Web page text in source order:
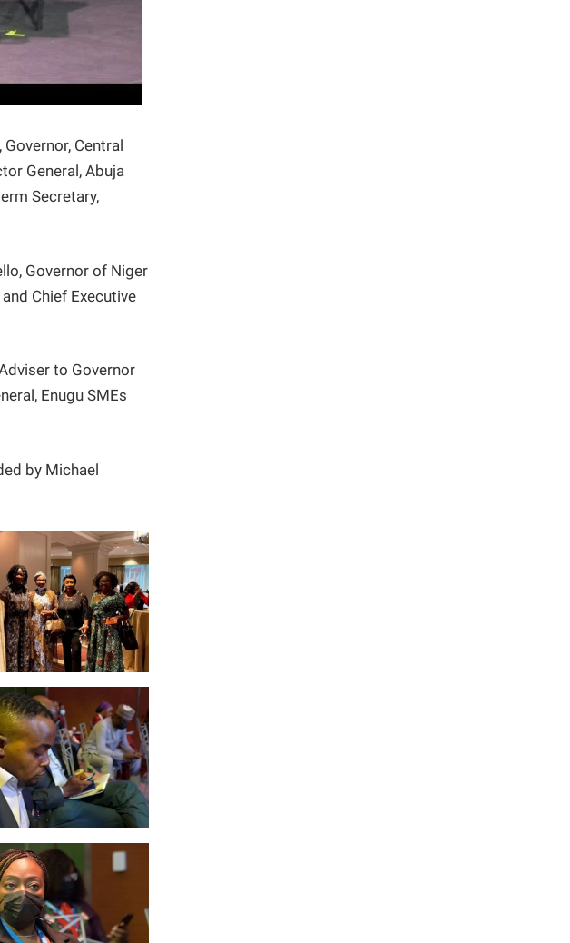
Central
General, Abuja
Secretary,
Governor of Niger
Chief Executive
to Governor
Enugu SMEs
by Michael